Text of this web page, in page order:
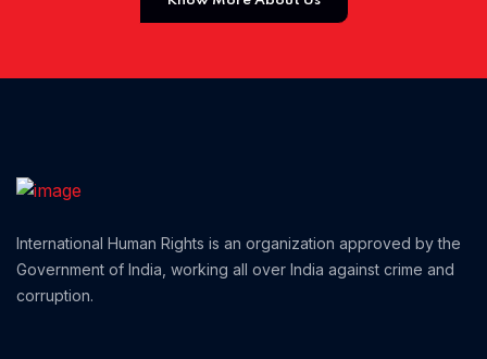
International Human Rights is an organization approved by the
Government of India, working all over India against crime and
corruption.